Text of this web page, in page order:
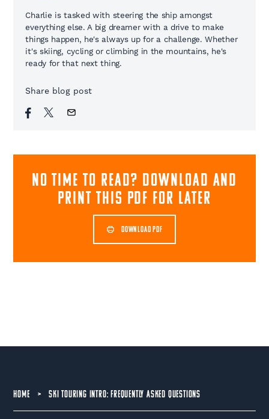
Charlie is tasked with steering the ship amongst
everything else. A big dreamer with a drive to make
things happen, he's always up for a challenge. Whether
it's skiing, cycling or climbing in the mountains, he's
ready for that next thing.
Share blog post
NO TIME TO READ? download and
print this pdf for later
DOWNLOAD PDF
HOME > SKI TOURING INTRO: FREQUENTLY ASKED QUESTIONS